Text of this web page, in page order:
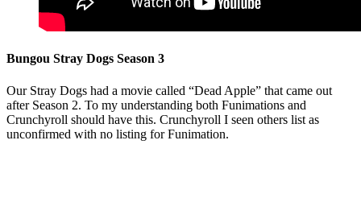
Bungou Stray Dogs Season 3
Our Stray Dogs had a movie called “Dead Apple” that came out
after Season 2. To my understanding both Funimations and
Crunchyroll should have this. Crunchyroll I seen others list as
unconfirmed with no listing for Funimation.